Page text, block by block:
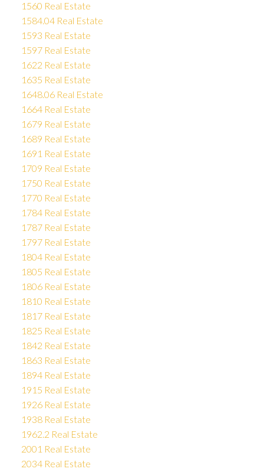
1560 Real Estate
1584.04 Real Estate
1593 Real Estate
1597 Real Estate
1622 Real Estate
1635 Real Estate
1648.06 Real Estate
1664 Real Estate
1679 Real Estate
1689 Real Estate
1691 Real Estate
1709 Real Estate
1750 Real Estate
1770 Real Estate
1784 Real Estate
1787 Real Estate
1797 Real Estate
1804 Real Estate
1805 Real Estate
1806 Real Estate
1810 Real Estate
1817 Real Estate
1825 Real Estate
1842 Real Estate
1863 Real Estate
1894 Real Estate
1915 Real Estate
1926 Real Estate
1938 Real Estate
1962.2 Real Estate
2001 Real Estate
2034 Real Estate